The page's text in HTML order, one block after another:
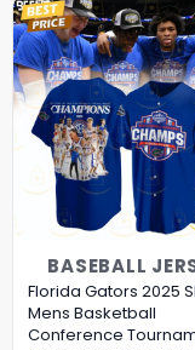
BASEBALL
Florida Gators 2025
Mens Basketball
Conference